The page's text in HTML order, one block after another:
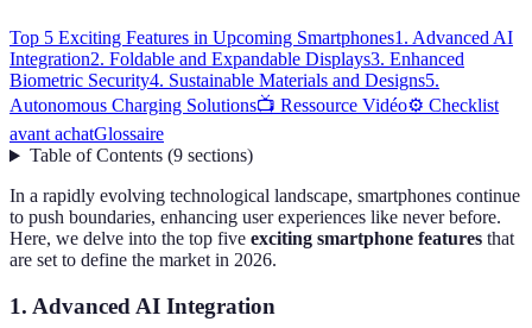
Top 5 Exciting Features in Upcoming Smartphones1. Advanced AI
Integration2. Foldable and Expandable Displays3. Enhanced
Biometric Security4. Sustainable Materials and Designs5.
Autonomous Charging Solutions📺 Ressource Vidéo⚙️ Checklist
avant achatGlossaire
Table of Contents(9 sections)
In a rapidly evolving technological landscape, smartphones continue
to push boundaries, enhancing user experiences like never before.
Here, we delve into the top five exciting smartphone features that
are set to define the market in 2026.
1. Advanced AI Integration